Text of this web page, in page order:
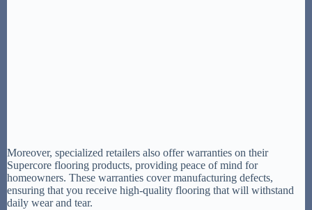
Moreover, specialized retailers also offer warranties on their
Supercore flooring products, providing peace of mind for
homeowners. These warranties cover manufacturing defects,
ensuring that you receive high-quality flooring that will withstand
daily wear and tear.